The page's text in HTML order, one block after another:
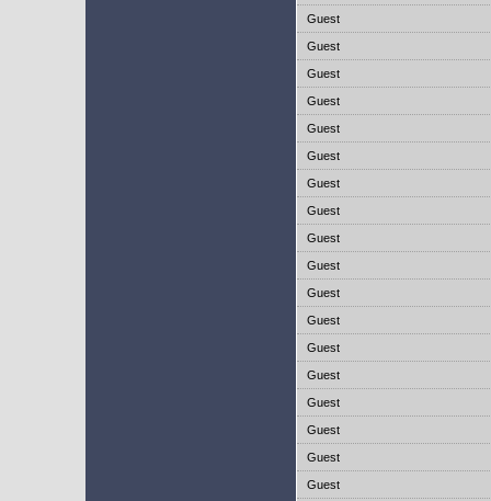
Guest
Guest
Guest
Guest
Guest
Guest
Guest
Guest
Guest
Guest
Guest
Guest
Guest
Guest
Guest
Guest
Guest
Guest